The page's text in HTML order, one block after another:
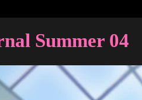
Summer 04